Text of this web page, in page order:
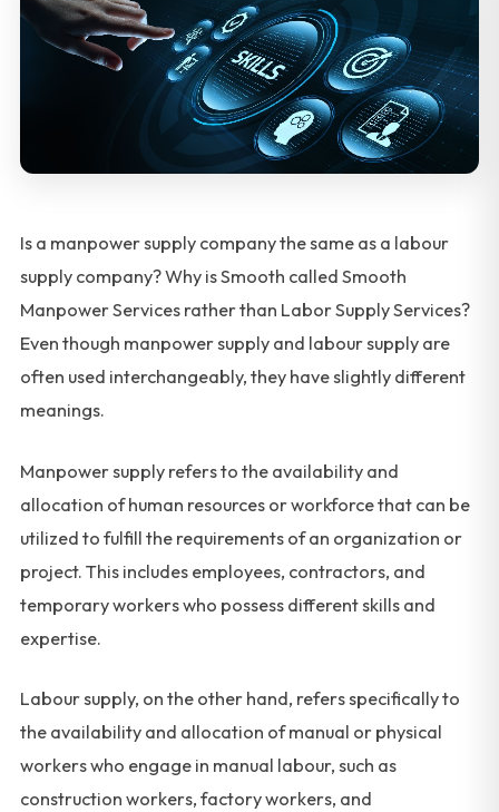
Is a manpower supply company the same as a labour
supply company? Why is Smooth called Smooth
Manpower Services rather than Labor Supply Services?
Even though manpower supply and labour supply are
often used interchangeably, they have slightly different
meanings.
Manpower supply refers to the availability and
allocation of human resources or workforce that can be
utilized to fulfill the requirements of an organization or
project. This includes employees, contractors, and
temporary workers who possess different skills and
expertise.
Labour supply, on the other hand, refers specifically to
the availability and allocation of manual or physical
workers who engage in manual labour, such as
construction workers, factory workers, and